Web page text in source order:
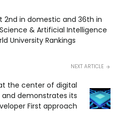
2nd in domestic and 36th in
& Artificial Intelligence
University Rankings
NEXT ARTICLE
the center of digital
demonstrates its
First approach